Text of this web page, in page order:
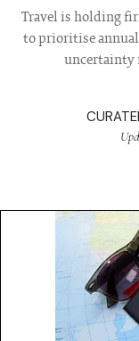
Travel is holding
to prioritise annual
uncertainty